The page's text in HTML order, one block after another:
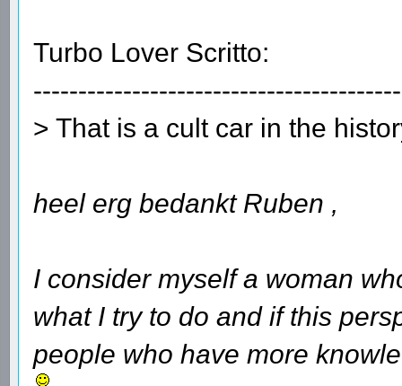
Turbo Lover Scritto:
> That is a cult car in the
heel erg bedankt Ruben ,
I consider myself a woman
what I try to do and if this
people who have more